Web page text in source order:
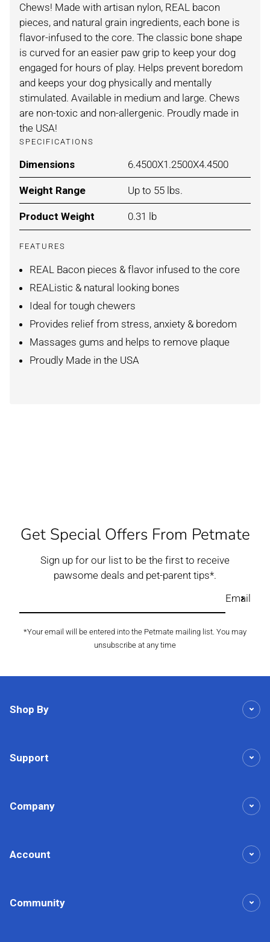
Chews! Made with artisan nylon, REAL bacon
pieces, and natural grain ingredients, each bone is
flavor-infused to the core. The classic bone shape
is curved for an easier paw grip to keep your dog
engaged for hours of play. Helps prevent boredom
and keeps your dog physically and mentally
stimulated. Available in medium and large. Chews
are non-toxic and non-allergenic. Proudly made in
the USA!
SPECIFICATIONS
Dimensions For BACON / MEDIUM
6.4500X1.2500X4.4500
Weight Range For BACON / MEDIUM
Up to 55 lbs.
Product Weight For BACON / MEDIUM
0.31 lb
FEATURES
REAL Bacon pieces & flavor infused to the core
REAListic & natural looking bones
Ideal for tough chewers
Provides relief from stress, anxiety & boredom
Massages gums and helps to remove plaque
Proudly Made in the USA
Get Special Offers From Petmate
Sign up for our list to be the first to receive
pawsome deals and pet-parent tips*.
Email
*Your email will be entered into the Petmate mailing list. You may
unsubscribe at any time
Shop By
Support
Company
Account
Community